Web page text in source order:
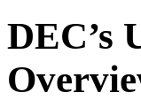
DEC’s